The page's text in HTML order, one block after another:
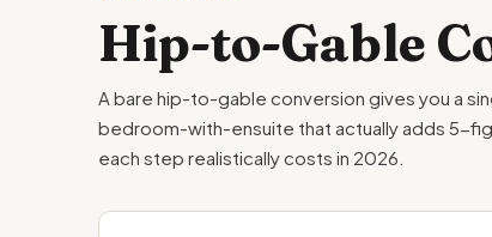
Hip-to-Gable
A bare hip-to-gable conversion gives you a
bedroom-with-ensuite that actually adds 5-
each step realistically costs in 2026.